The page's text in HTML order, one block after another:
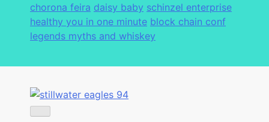
chorona feira daisy baby schinzel enterprise
healthy you in one minute block chain conf
legends myths and whiskey